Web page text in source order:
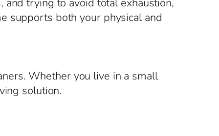
trying to avoid total exhaustion,
supports both your physical and
Whether you live in a small
solution.